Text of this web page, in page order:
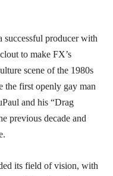
successful producer with
to make FX’s
scene of the 1980s
the first openly gay man
and his “Drag
previous decade and
its field of vision, with